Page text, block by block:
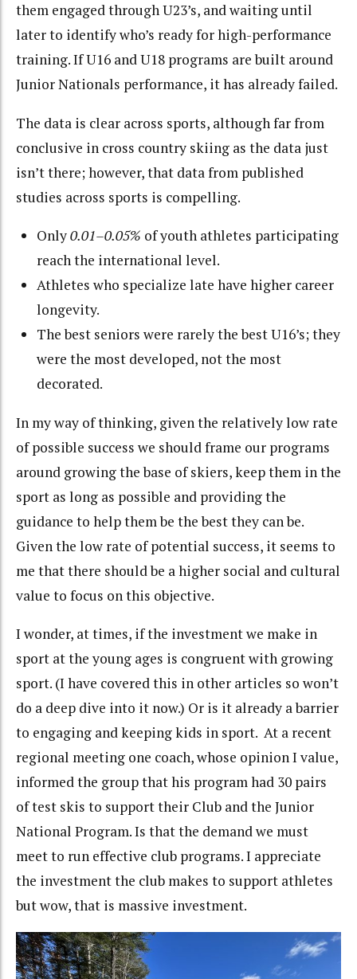
them engaged through U23’s, and waiting until
later to identify who’s ready for high-performance
training. If U16 and U18 programs are built around
Junior Nationals performance, it has already failed.
The data is clear across sports, although far from
conclusive in cross country skiing as the data just
isn’t there; however, that data from published
studies across sports is compelling.
Only0.01–0.05% of youth athletes participating
reach the international level.
Athletes who specialize late have higher career
longevity.
The best seniors were rarely the best U16’s; they
were the most developed, not the most
decorated.
In my way of thinking, given the relatively low rate
of possible success we should frame our programs
around growing the base of skiers, keep them in the
sport as long as possible and providing the
guidance to help them be the best they can be.
Given the low rate of potential success, it seems to
me that there should be a higher social and cultural
value to focus on this objective.
I wonder, at times, if the investment we make in
sport at the young ages is congruent with growing
sport. (I have covered this in other articles so won’t
do a deep dive into it now.) Or is it already a barrier
to engaging and keeping kids in sport. At a recent
regional meeting one coach, whose opinion I value,
informed the group that his program had 30 pairs
of test skis to support their Club and the Junior
National Program. Is that the demand we must
meet to run effective club programs. I appreciate
the investment the club makes to support athletes
but wow, that is massive investment.